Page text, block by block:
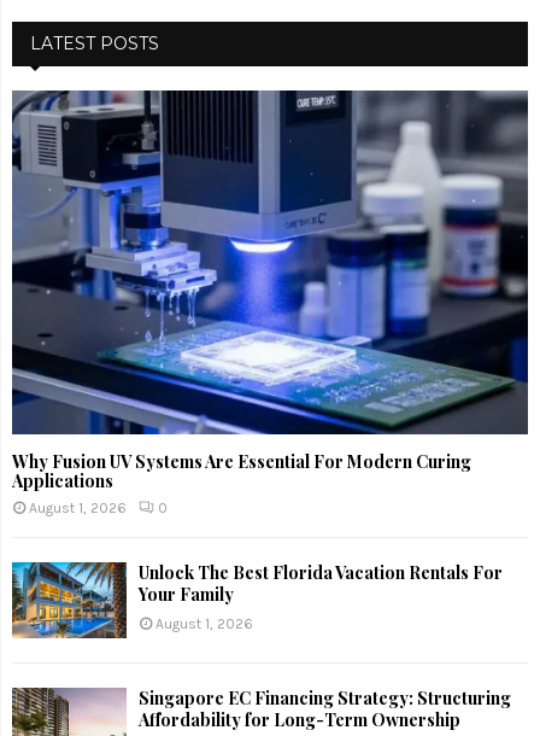
LATEST POSTS
Why Fusion UV Systems Are Essential For Modern Curing
Applications
August 1, 2026 0
Unlock The Best Florida Vacation Rentals For
Your Family
August 1, 2026
Singapore EC Financing Strategy: Structuring
Affordability for Long-Term Ownership